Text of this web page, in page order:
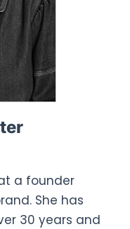
a founder
She has
30 years and